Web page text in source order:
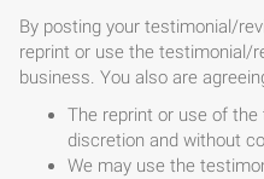
By posting your testimonial/
reprint or use the testimonial/
business. You also are
The reprint or use of
discretion and without
We may use the